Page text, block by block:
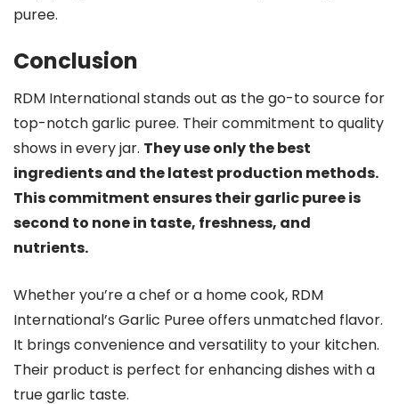
puree.
Conclusion
RDM International stands out as the go-to source for
top-notch garlic puree. Their commitment to quality
shows in every jar. They use only the best
ingredients and the latest production methods.
This commitment ensures their garlic puree is
second to none in taste, freshness, and
nutrients.
Whether you’re a chef or a home cook, RDM
International’s Garlic Puree offers unmatched flavor.
It brings convenience and versatility to your kitchen.
Their product is perfect for enhancing dishes with a
true garlic taste.